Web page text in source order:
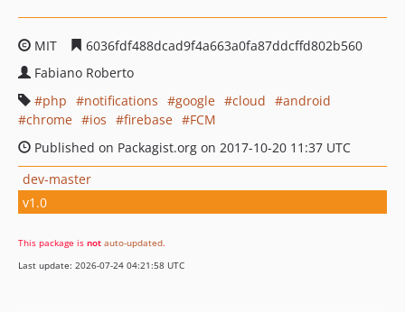
MIT
6036fdf488dcad9f4a663a0fa87ddcffd802b560
Fabiano Roberto
php
notifications google cloud
android
chrome
ios firebase
FCM
Published on Packagist.org on 2017-10-20 11:37 UTC
dev-master
v1.0
This package is not auto-updated.
Last update: 2026-07-24 04:21:58 UTC